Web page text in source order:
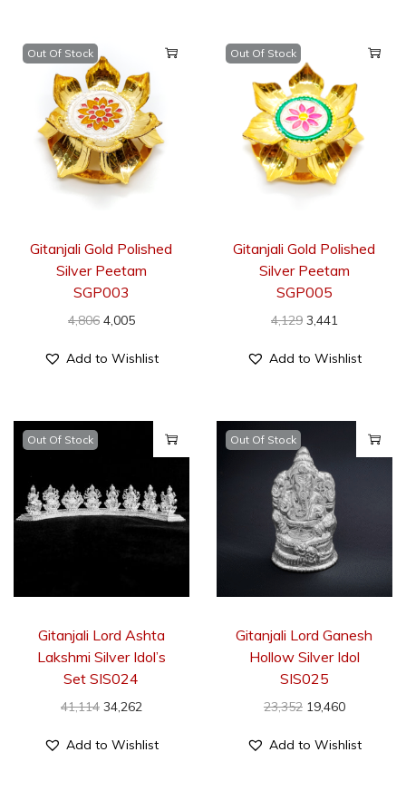
Out Of Stock
Gitanjali Gold Polished
Silver Peetam
SGP003
4,806 4,005
Add to Wishlist
Out Of Stock
Gitanjali Gold Polished
Silver Peetam
SGP005
4,129 3,441
Add to Wishlist
Out Of Stock
Gitanjali Lord Ashta
Lakshmi Silver Idol’s
Set SIS024
41,114 34,262
Add to Wishlist
Out Of Stock
Gitanjali Lord Ganesh
Hollow Silver Idol
SIS025
23,352 19,460
Add to Wishlist